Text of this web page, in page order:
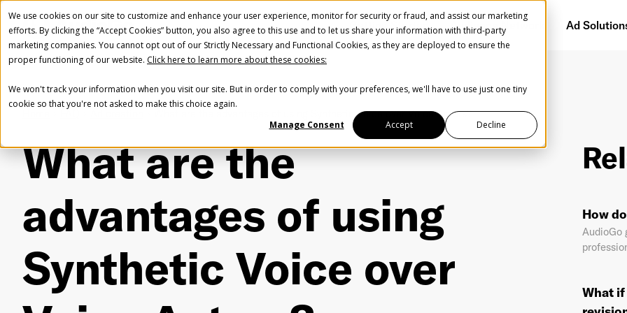
We use cookies on our site to customize and enhance your user experience, monitor for security or fraud, and assist our marketing
efforts. By clicking the “Accept Cookies” button, you also agree to this use and to let us share your information with third-party
marketing companies. You cannot opt out of our Strictly Necessary and Functional Cookies, as they are deployed to ensure the
proper functioning of our website. Click here to learn more about these cookies:
We won't track your information when you visit our site. But in order to comply with your preferences, we'll have to use just one tiny
cookie so that you're not asked to make this choice again.
Manage Consent
Accept Decline
Getting Started Audience Network Ad
FAQ What are the advantages of using Synthetic Voice over Voice Actors?
What are the
advantages of using
Synthetic Voice over
How
AudioGo
What
Create Your Free AudioGO Account
Start with your account login information
Register with Facebook
First Name
Help us spread the word
Help us spread the word